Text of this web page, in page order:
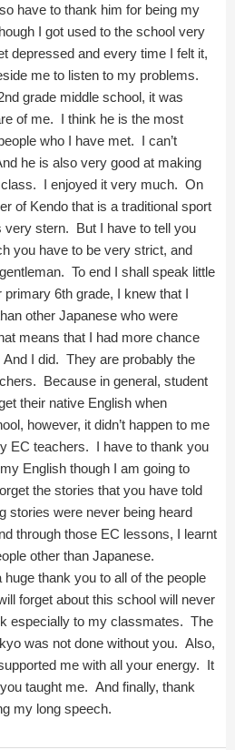
have to thank him for being my
I got used to the school very
depressed and every time I felt it,
me to listen to my problems.
grade middle school, it was
of me. I think he is the most
who I have met. I can’t
he is also very good at making
class. I enjoyed it very much. On
of Kendo that is a traditional sport
very stern. But I have to tell you
you have to be very strict, and
To end I shall speak little
6th grade, I knew that I
other Japanese who were
means that I had more chance
I did. They are probably the
Because in general, student
their native English when
however, it didn’t happen to me
EC teachers. I have to thank you
English though I am going to
the stories that you have told
stories were never being heard
through those EC lessons, I learnt
other than Japanese.
thank you to all of the people
forget about this school will never
especially to my classmates. The
was not done without you. Also,
me with all your energy. It
taught me. And finally, thank
my long speech.